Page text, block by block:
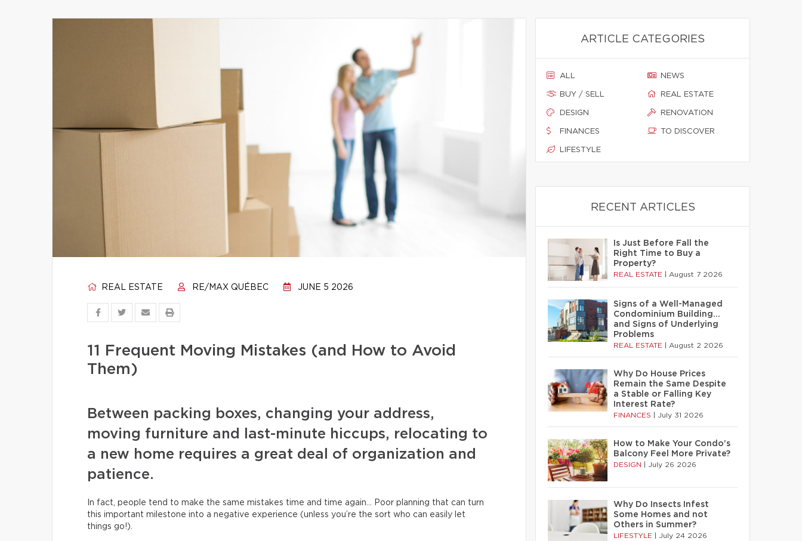
REAL ESTATE RE/MAX QUÉBEC JUNE 5 2026
11 Frequent Moving Mistakes (and How to Avoid
Them)
Between packing boxes, changing your address,
moving furniture and last-minute hiccups, relocating to
a new home requires a great deal of organization and
patience.
In fact, people tend to make the same mistakes time and time again… Poor planning that can turn
this important milestone into a negative experience (unless you’re the sort who can easily let
things go!).
ARTICLE CATEGORIES
ALL
BUY / SELL
DESIGN
FINANCES
LIFESTYLE
NEWS
REAL ESTATE
RENOVATION
TO DISCOVER
RECENT ARTICLES
Is Just Before Fall the
Right Time to Buy a
Property?
REAL ESTATE August 7 2026
Signs of a Well-Managed
Condominium Building…
and Signs of Underlying
Problems
REAL ESTATE August 2 2026
Why Do House Prices
Remain the Same Despite
a Stable or Falling Key
Interest Rate?
FINANCES July 31 2026
How to Make Your Condo’s
Balcony Feel More Private?
DESIGN July 26 2026
Why Do Insects Infest
Some Homes and not
Others in Summer?
LIFESTYLE July 24 2026